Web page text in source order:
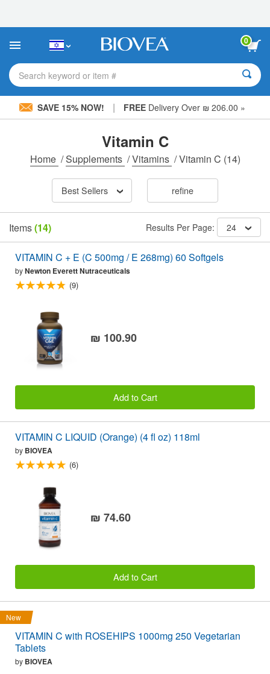
This
includes
accessibility
system.
0
Search keyword or item #
SAVE 15% NOW! | FREEDelivery Over ₪ 206.00 »
Vitamin C
Home /Supplements /Vitamins /Vitamin C (14)
Best Sellers refine
Items(14) Results Per Page: 24
VITAMIN C + E (C 500mg / E 268mg) 60 Softgels
byNewton Everett Nutraceuticals
(9)
₪ 100.90
Add to Cart
VITAMIN C LIQUID (Orange) (4 fl oz) 118ml
by BIOVEA
(6)
₪ 74.60
Add to Cart
New
VITAMIN C with ROSEHIPS 1000mg 250 Vegetarian
Tablets
by BIOVEA